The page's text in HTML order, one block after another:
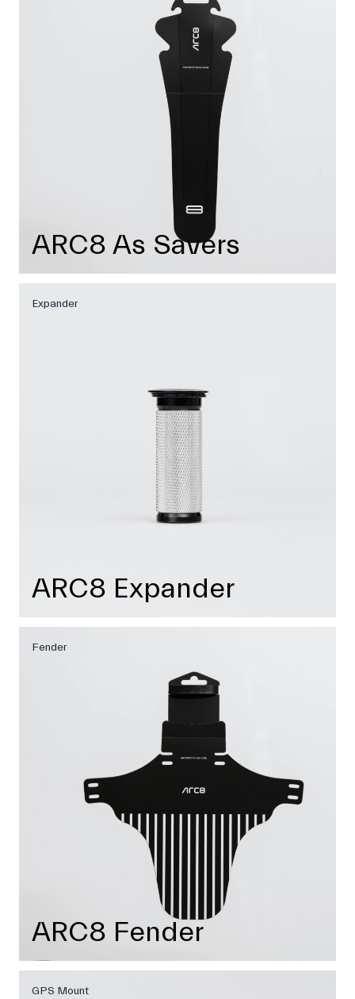
ARC8 As Savers
Expander
ARC8 Expander
Fender
ARC8 Fender
GPS Mount